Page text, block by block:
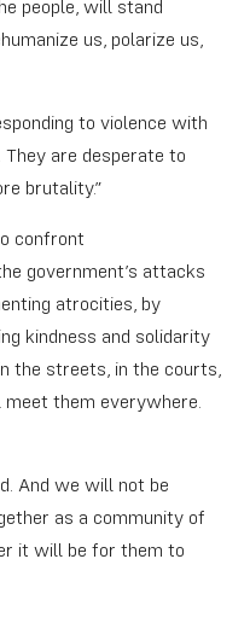
people, will stand
us, polarize us,
to violence with
are desperate to
brutality.”
confront
government’s attacks
atrocities, by
kindness and solidarity
the streets, in the courts,
them everywhere.
And we will not be
as a community of
it will be for them to